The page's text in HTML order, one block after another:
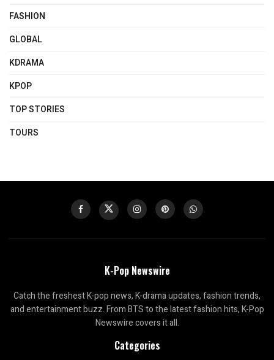
FASHION
GLOBAL
KDRAMA
KPOP
TOP STORIES
TOURS
K-Pop Newswire
Catch the freshest K-pop news, K-drama updates, fashion trends,
and entertainment buzz. From BTS to the latest fashion hits, K-Pop
Newswire covers it all.
Categories